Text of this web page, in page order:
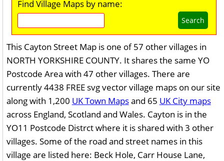
Find Village Maps by name:
Search
This Cayton Street Map is one of 57 other villages in
NORTH YORKSHIRE COUNTY. It shares the same YO
Postcode Area with 47 other villages. There are
currently 4438 FREE svg vector village maps on our site
along with 1,200 UK Town Mapsand 65 UK City maps
across England, Scotland and Wales. Cayton is in the
YO11 Postcode Distrct where it is shared with 3 other
villages. Some of the road and street names in this
village are listed here: Beck Hole, Carr House Lane,